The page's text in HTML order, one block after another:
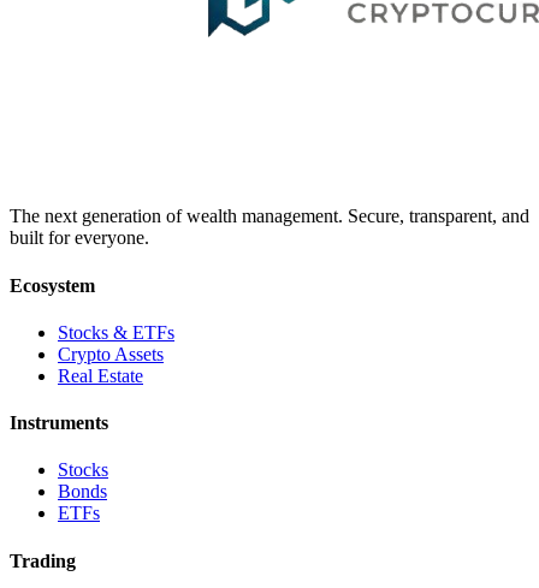
The next generation of wealth management. Secure, transparent, and
built for everyone.
Ecosystem
Stocks & ETFs
Crypto Assets
Real Estate
Instruments
Stocks
Bonds
ETFs
Trading